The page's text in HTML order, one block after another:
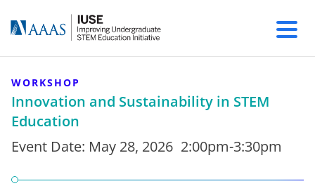
WORKSHOP
Innovation and Sustainability in STEM
Education
Event Date: May 28, 2026 2:00pm-3:30pm